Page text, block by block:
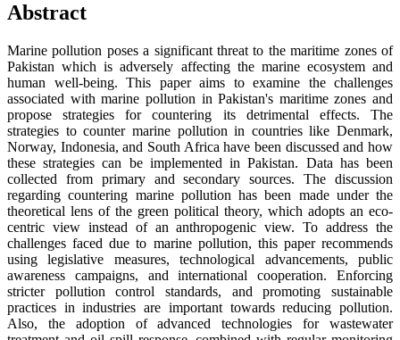
Abstract
Marine pollution poses a significant threat to the maritime zones of
Pakistan which is adversely affecting the marine ecosystem and
human well-being. This paper aims to examine the challenges
associated with marine pollution in Pakistan's maritime zones and
propose strategies for countering its detrimental effects. The
strategies to counter marine pollution in countries like Denmark,
Norway, Indonesia, and South Africa have been discussed and how
these strategies can be implemented in Pakistan. Data has been
collected from primary and secondary sources. The discussion
regarding countering marine pollution has been made under the
theoretical lens of the green political theory, which adopts an eco-
centric view instead of an anthropogenic view. To address the
challenges faced due to marine pollution, this paper recommends
using legislative measures, technological advancements, public
awareness campaigns, and international cooperation. Enforcing
stricter pollution control standards, and promoting sustainable
practices in industries are important towards reducing pollution.
Also, the adoption of advanced technologies for wastewater